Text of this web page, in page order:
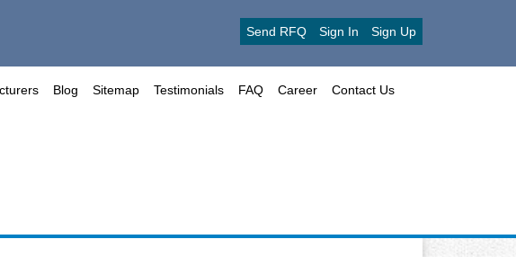
Send RFQ Sign In Sign Up
Blog Sitemap Testimonials FAQ Career Contact Us